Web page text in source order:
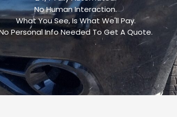
No Human Interaction.
What You See, Is What We'll Pay.
Personal Info Needed To Get A Quote.